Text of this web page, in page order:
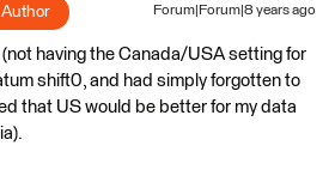
Author Forum|Forum|8 years ago
(not having the Canada/USA setting for
shift0, and had simply forgotten to
that US would be better for my data